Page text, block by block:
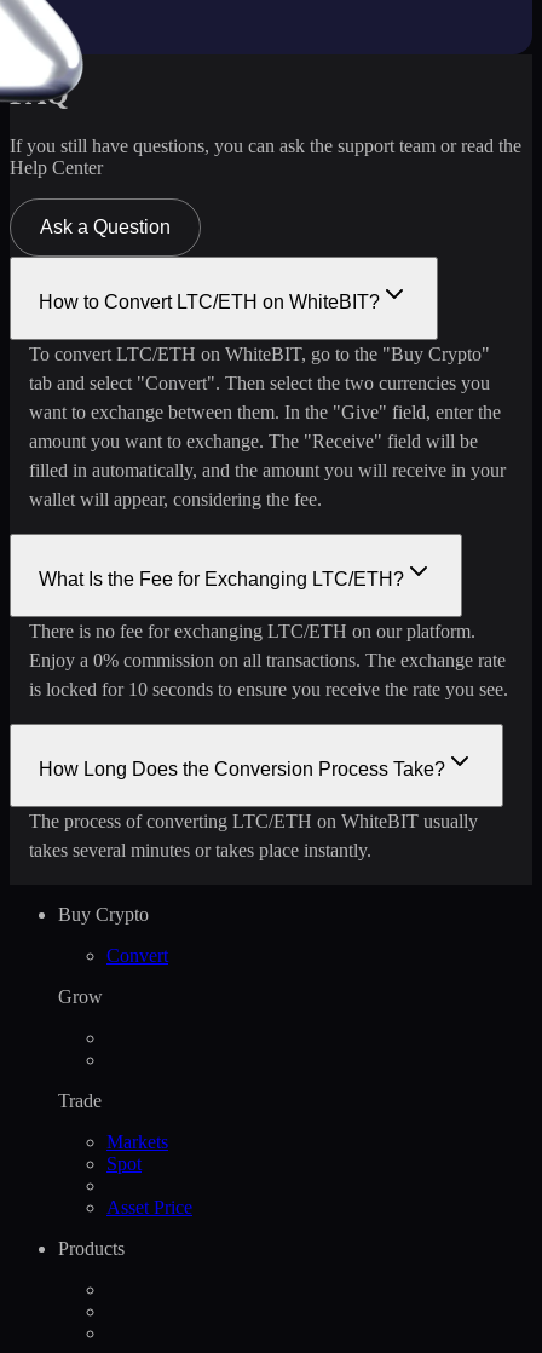
FAQ
If you still have questions, you can ask the support team or read the
Help Center
Ask a Question
How to Convert LTC/ETH on WhiteBIT?
To convert LTC/ETH on WhiteBIT, go to the "Buy Crypto"
tab and select "Convert". Then select the two currencies you
want to exchange between them. In the "Give" field, enter the
amount you want to exchange. The "Receive" field will be
filled in automatically, and the amount you will receive in your
wallet will appear, considering the fee.
What Is the Fee for Exchanging LTC/ETH?
There is no fee for exchanging LTC/ETH on our platform.
Enjoy a 0% commission on all transactions. The exchange rate
is locked for 10 seconds to ensure you receive the rate you see.
How Long Does the Conversion Process Take?
The process of converting LTC/ETH on WhiteBIT usually
takes several minutes or takes place instantly.
Buy Crypto
Convert
Grow
Trade
Markets
Spot
Asset Price
Products